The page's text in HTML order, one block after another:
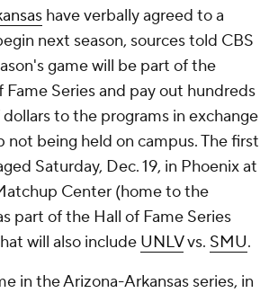
have verbally agreed to a
next season, sources told CBS
game will be part of the
Fame Series and pay out hundreds
to the programs in exchange
being held on campus. The first
Saturday, Dec. 19, in Phoenix at
Center (home to the
part of the Hall of Fame Series
will also include UNLVvs. SMU.
in the Arizona-Arkansas series, in